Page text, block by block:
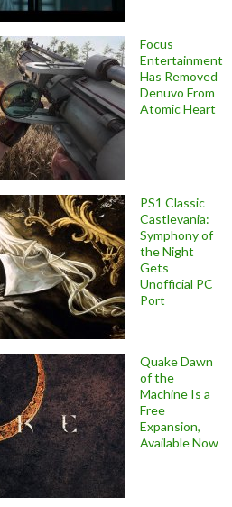
Focus
Entertainment
Has Removed
Denuvo From
Atomic Heart
PS1 Classic
Castlevania:
Symphony of
the Night
Gets
Unofficial PC
Port
Quake Dawn
of the
Machine Is a
Free
Expansion,
Available Now